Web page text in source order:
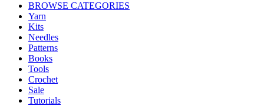
BROWSE CATEGORIES
Yarn
Kits
Needles
Patterns
Books
Tools
Crochet
Sale
Tutorials